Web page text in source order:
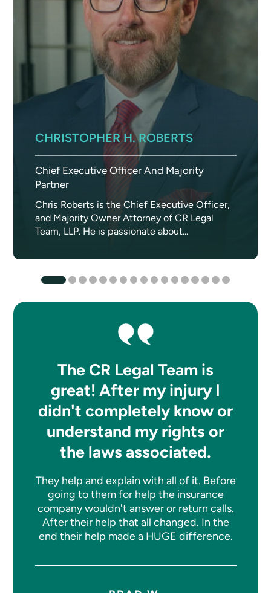
CHRISTOPHER H. ROBERTS
Chief Executive Officer And Majority
Partner
Chris Roberts is the Chief Executive Officer,
and Majority Owner Attorney of CR Legal
Team, LLP. He is passionate about...
The CR Legal Team is
great! After my injury I
didn't completely know or
understand my rights or
the laws associated.
They help and explain with all of it. Before
going to them for help the insurance
company wouldn't answer or return calls.
After their help that all changed. In the
end their help made a HUGE difference.